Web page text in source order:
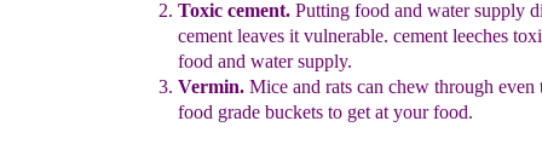
Toxic cement.Putting food and water supply
cement leaves it vulnerable. cement leeches
food and watersupply.
Vermin.Mice and rats can chew through even
food grade buckets to get at your food.